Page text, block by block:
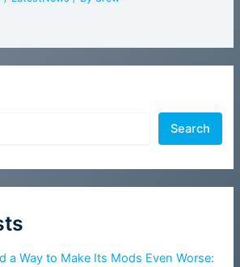
Search
a Way to Make Its Mods Even Worse: